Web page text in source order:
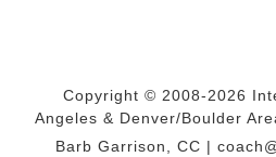
Copyright © 2008-2026
Angeles & Denver/Boulder
Barb Garrison, CC |